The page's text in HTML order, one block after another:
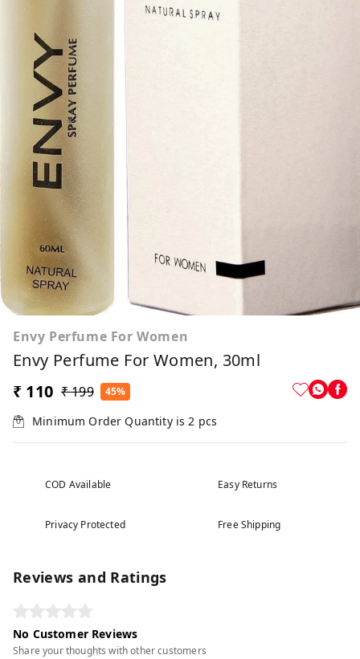
Envy Perfume For Women
Envy Perfume For Women, 30ml
₹ 110 ₹ 199 45%
Minimum Order Quantity is2 pcs
COD Available Easy Returns
Privacy Protected Free Shipping
Reviews and Ratings
No Customer Reviews
Share your thoughts with other customers